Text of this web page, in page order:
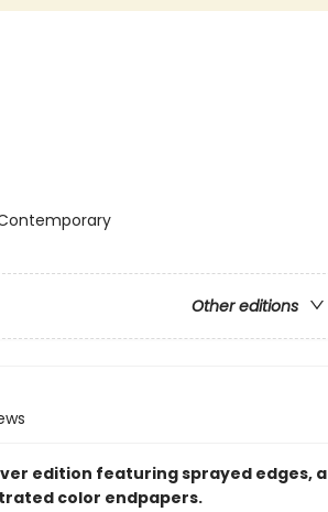
Other editions
edition featuring sprayed edges, a
color endpapers.